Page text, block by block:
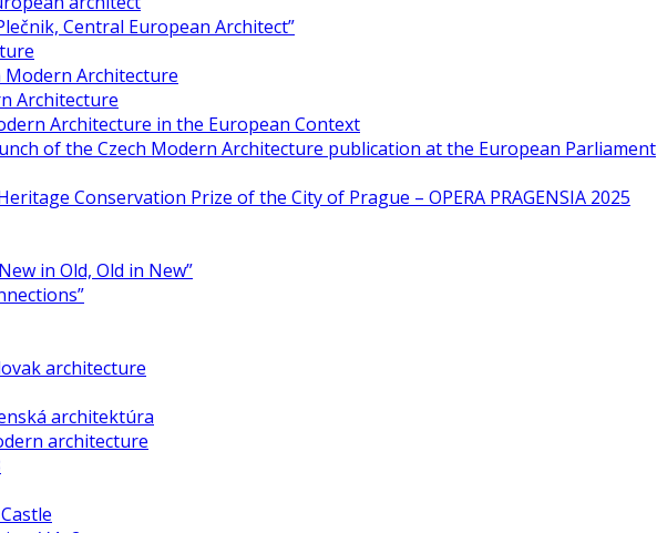
Central European Architect”
Modern Architecture
Architecture
Architecture in the European Context
of the Czech Modern Architecture publication at the European Parliament
Conservation Prize of the City of Prague – OPERA PRAGENSIA 2025
in Old, Old in New”
architecture
architektúra
architecture